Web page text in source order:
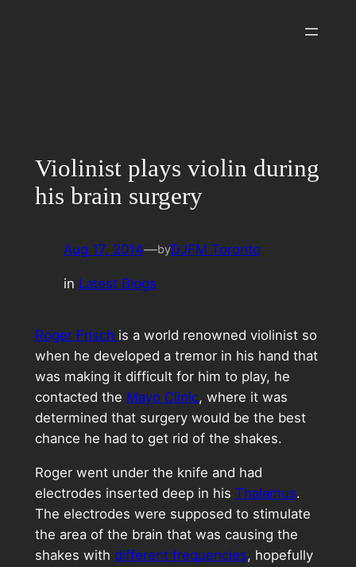
Violinist plays violin during
his brain surgery
Aug 17, 2014—byDJFM Toronto
in Latest Blogs
Roger Frisch is a world renowned violinist so
when he developed a tremor in his hand that
was making it difficult for him to play, he
contacted the Mayo Clinic, where it was
determined that surgery would be the best
chance he had to get rid of the shakes.
Roger went under the knife and had
electrodes inserted deep in his Thalamus.
The electrodes were supposed to stimulate
the area of the brain that was causing the
shakes with different frequencies, hopefully